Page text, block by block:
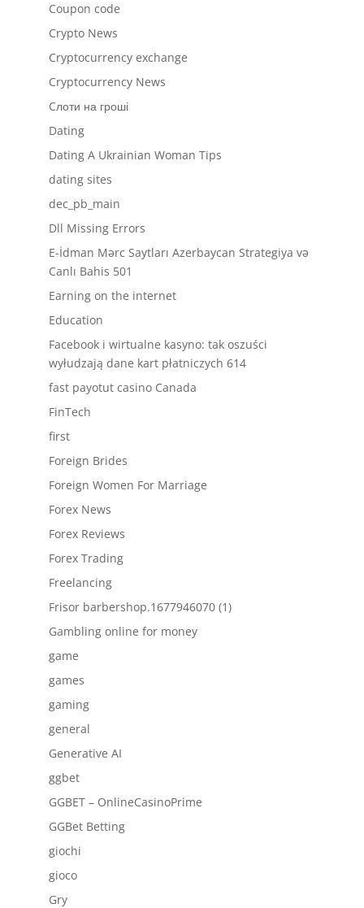
Coupon code
Crypto News
Cryptocurrency exchange
Cryptocurrency News
Cлоти на гроші
Dating
Dating A Ukrainian Woman Tips
dating sites
dec_pb_main
Dll Missing Errors
E-İdman Mərc Saytları Azerbaycan Strategiya və
Canlı Bahis 501
Earning on the internet
Education
Facebook i wirtualne kasyno: tak oszuści
wyłudzają dane kart płatniczych 614
fast payotut casino Canada
FinTech
first
Foreign Brides
Foreign Women For Marriage
Forex News
Forex Reviews
Forex Trading
Freelancing
Frisor barbershop.1677946070 (1)
Gambling online for money
game
games
gaming
general
Generative AI
ggbet
GGBET – OnlineCasinoPrime
GGBet Betting
giochi
gioco
Gry